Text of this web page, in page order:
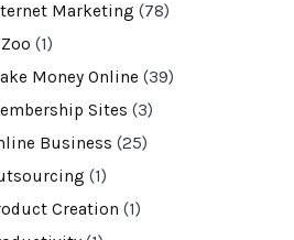
Marketing (78)
(1)
Money Online (39)
Sites (3)
Business (25)
(1)
Creation (1)